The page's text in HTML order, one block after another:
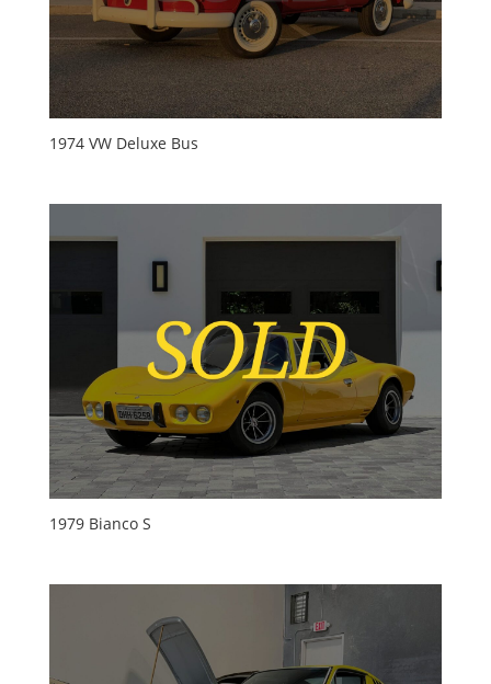
1974 VW Deluxe Bus
1979 Bianco S